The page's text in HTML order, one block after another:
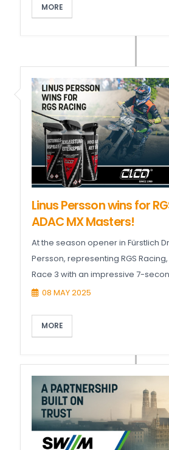
MORE
Linus Persson wins for
ADAC MX Masters!
At the season opener in Fürstlich
Persson, representing RGS
Race 3 with an impressive 7-
08 MAY 2025
MORE